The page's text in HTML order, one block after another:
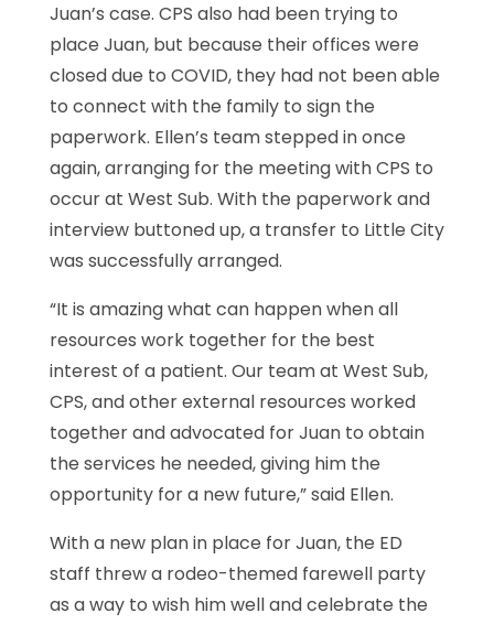
Juan’s case. CPS also had been trying to
place Juan, but because their offices were
closed due to COVID, they had not been able
to connect with the family to sign the
paperwork. Ellen’s team stepped in once
again, arranging for the meeting with CPS to
occur at West Sub. With the paperwork and
interview buttoned up, a transfer to Little City
was successfully arranged.
“It is amazing what can happen when all
resources work together for the best
interest of a patient. Our team at West Sub,
CPS, and other external resources worked
together and advocated for Juan to obtain
the services he needed, giving him the
opportunity for a new future,” said Ellen.
With a new plan in place for Juan, the ED
staff threw a rodeo-themed farewell party
as a way to wish him well and celebrate the